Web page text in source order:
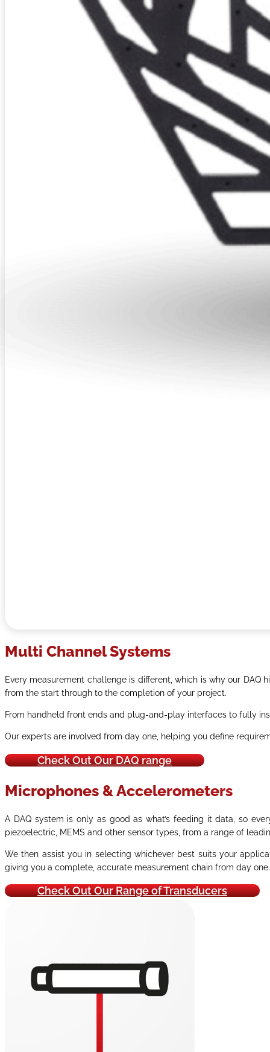
Multi Channel Systems
Every measurement challenge is different, which is why our
from the start through to the completion of your project.
From handheld front ends and plug-and-play interfaces to fully
Our experts are involved from day one, helping you define
Check Out Our DAQ range
Microphones & Accelerometers
A DAQ system is only as good as what’s feeding it data, so
piezoelectric, MEMS and other sensor types, from a range of
We then assist you in selecting whichever best suits your
giving you a complete, accurate measurement chain from day one.
Check Out Our Range of Transducers